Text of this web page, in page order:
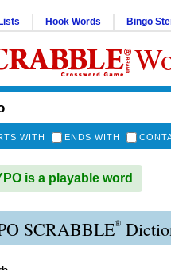
Hook Words Bingo
WITH ENDS WITH
is a playable word
SCRABBLE®